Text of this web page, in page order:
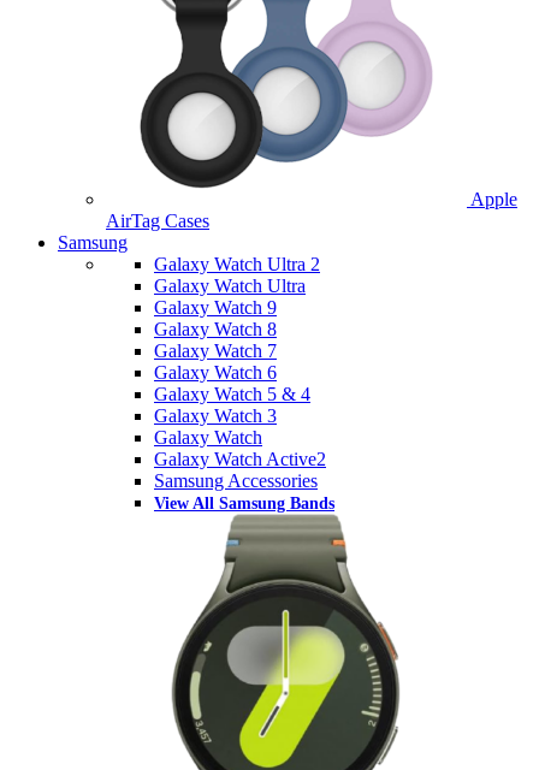
Apple
AirTag Cases
Samsung
Galaxy Watch Ultra 2
Galaxy Watch Ultra
Galaxy Watch 9
Galaxy Watch 8
Galaxy Watch 7
Galaxy Watch 6
Galaxy Watch 5 & 4
Galaxy Watch 3
Galaxy Watch
Galaxy Watch Active2
Samsung Accessories
View All Samsung Bands